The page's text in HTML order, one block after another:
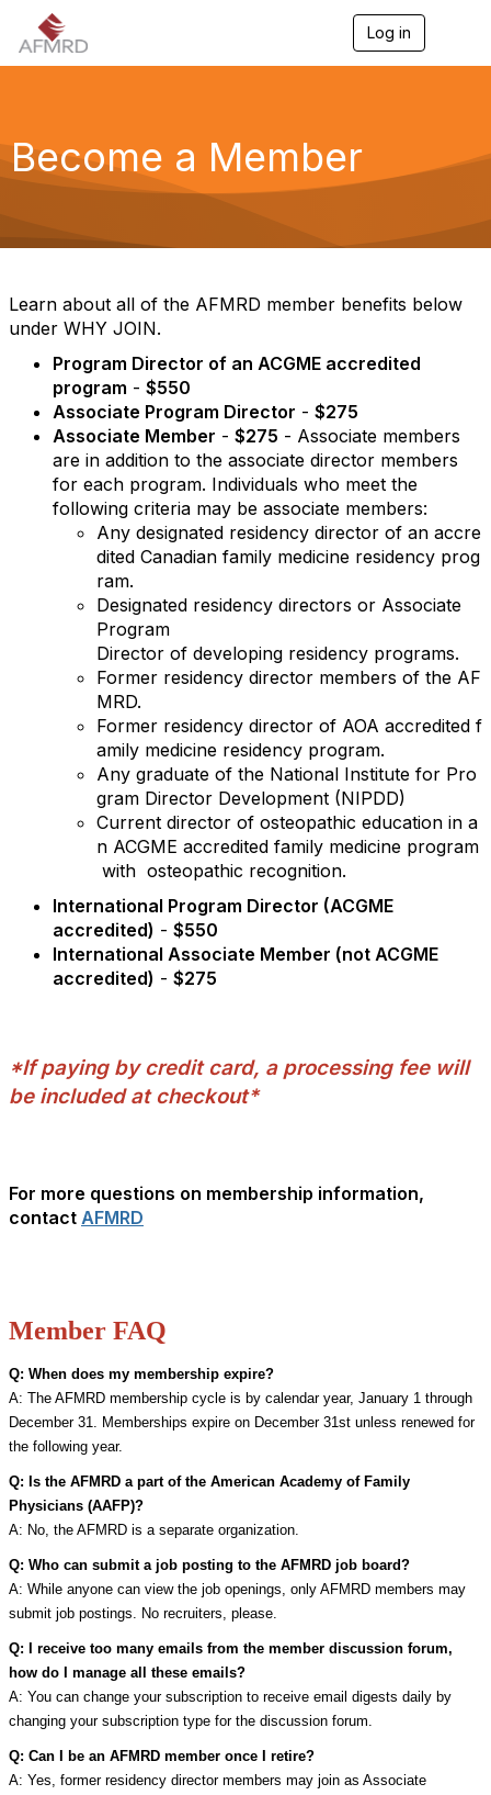
Log in
g
a
o
Become a Member
Learn about all of the AFMRD member benefits below
under WHY JOIN.
Program Director of an ACGME accredited
program - $550
Associate Program Director - $275
Associate Member - $275 - Associate members
are in addition to the associate director members
for each program. Individuals who meet the
following criteria may be associate members:
Any designated residency director of an accre
dited Canadian family medicine residency prog
ram.
Designated residency directors or Associate
Program
Director of developing residency programs.
Former residency director members of the AF
MRD.
Former residency director of AOA accredited f
amily medicine residency program.
Any graduate of the National Institute for Pro
gram Director Development (NIPDD)
Current director of osteopathic education in a
n ACGME accredited family medicine program
with osteopathic recognition.
International Program Director (ACGME
accredited) - $550
International Associate Member (not ACGME
accredited) - $275
*If paying by credit card, a processing fee will
be included at checkout*
For more questions on membership information,
contact AFMRD
Member FAQ
Q: When does my membership expire?
A: The AFMRD membership cycle is by calendar year, January 1 through
December 31. Memberships expire on December 31st unless renewed for
the following year.
Q: Is the AFMRD a part of the American Academy of Family
Physicians (AAFP)?
A: No, the AFMRD is a separate organization.
Q: Who can submit a job posting to the AFMRD job board?
A: While anyone can view the job openings, only AFMRD members may
submit job postings. No recruiters, please.
Q: I receive too many emails from the member discussion forum,
how do I manage all these emails?
A: You can change your subscription to receive email digests daily by
changing your subscription type for the discussion forum.
Q: Can I be an AFMRD member once I retire?
A: Yes, former residency director members may join as Associate